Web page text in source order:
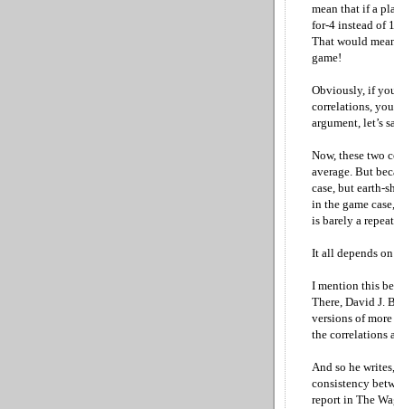
mean that if a
for-4 instead of
That would
game!
Obviously, if
correlations,
argument, let’s
Now, these two
average. But
case, but earth-
in the game
is barely a
It all depends
I mention this
There, David J.
versions of
the correlations
And so he
consistency
report in The